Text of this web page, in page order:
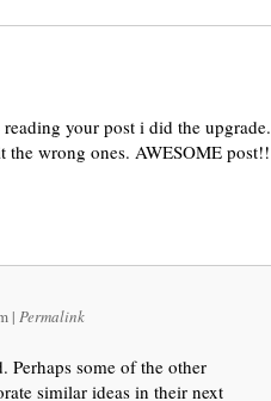
your post i did the upgrade.
the wrong ones. AWESOME post!!
| Permalink
Perhaps some of the other
similar ideas in their next